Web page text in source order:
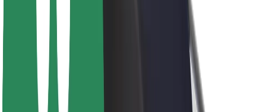
Project Zero
Blog
Newsroom
Brand guidelines
Mission